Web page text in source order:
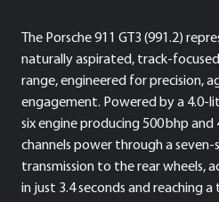
The Porsche 911 GT3 (991.2)
naturally aspirated, track-
range, engineered for precision,
engagement. Powered by a
six engine producing 500 bhp
channels power through a
transmission to the rear wheels,
in just 3.4 seconds and reaching